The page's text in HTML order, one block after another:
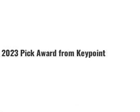
Pick Award from Keypoint